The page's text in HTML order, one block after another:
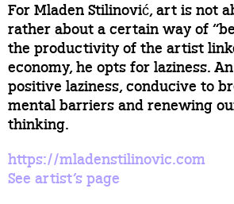
For Mladen Stilinović, art is not
rather about a certain way of
the productivity of the artist
economy, he opts for laziness.
positive laziness, conducive to
mental barriers and renewing
thinking.
https://mladenstilinovic.com
See artist’s page